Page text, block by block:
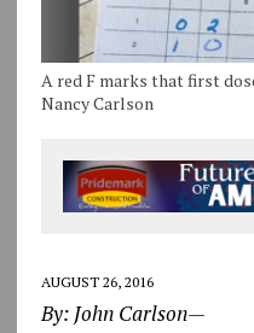
A red F marks that first
Nancy Carlson
AUGUST 26, 2016
By: John Carlson—